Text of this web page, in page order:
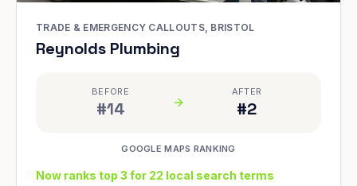
TRADE & EMERGENCY CALLOUTS, BRISTOL
Reynolds Plumbing
BEFORE
#14
AFTER
#2
GOOGLE MAPS RANKING
Now ranks top 3 for 22 local search terms